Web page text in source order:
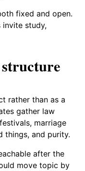
fixed and open.
invite study,
rather than as a
gather law
marriage
things, and purity.
after the
move topic by